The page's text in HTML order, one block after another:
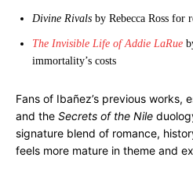
Divine Rivals by Rebecca Ross for
The Invisible Life of Addie LaRue
immortality’s costs
Fans of Ibañez’s previous works,
and the Secrets of the Nile
signature blend of romance,
feels more mature in theme and